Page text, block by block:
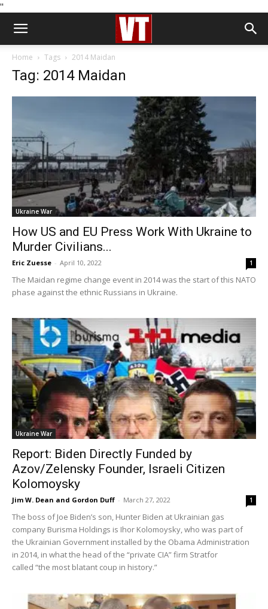
''
Home Tags 2014 Maidan
Tag: 2014 Maidan
Ukraine War
How US and EU Press Work With Ukraine to
Murder Civilians...
Eric Zuesse - April 10, 2022 1
The Maidan regime change event in 2014 was the start of this NATO
phase against the ethnic Russians in Ukraine.
Ukraine War
Report: Biden Directly Funded by
Azov/Zelensky Founder, Israeli Citizen
Kolomoysky
Jim W. Dean and Gordon Duff - March 27, 2022 1
The boss of Joe Biden’s son, Hunter Biden at Ukrainian gas
company Burisma Holdings is Ihor Kolomoysky, who was part of
the Ukrainian Government installed by the Obama Administration
in 2014, in what the head of the “private CIA” firm Stratfor
called “the most blatant coup in history.”